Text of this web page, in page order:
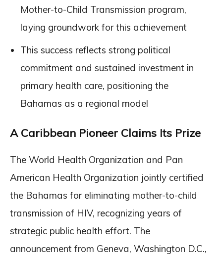
Mother-to-Child Transmission program,
laying groundwork for this achievement
This success reflects strong political
commitment and sustained investment in
primary health care, positioning the
Bahamas as a regional model
A Caribbean Pioneer Claims Its Prize
The World Health Organization and Pan
American Health Organization jointly certified
the Bahamas for eliminating mother-to-child
transmission of HIV, recognizing years of
strategic public health effort. The
announcement from Geneva, Washington D.C.,